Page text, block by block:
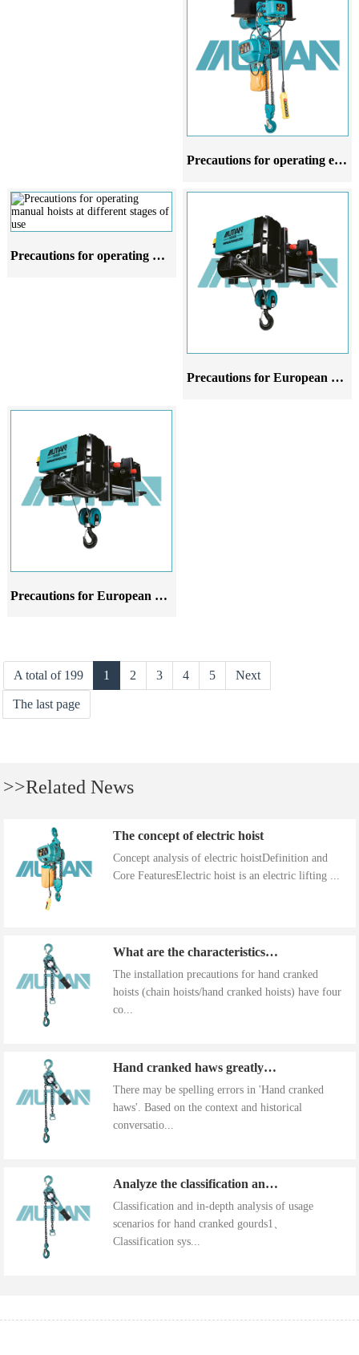
Precautions for operating electric hoists at different stages of use
Precautions for operating manual hoists at different stages of use
Precautions for European style wire rope electric hoist crane at different stages of use
Precautions for European style wire rope electric hoist in different stages of application
A total of 199 1 2 3 4 5 Next
The last page
>>Related News
The concept of electric hoist
Concept analysis of electric hoistDefinition and
Core FeaturesElectric hoist is an electric lifting ...
What are the characteristics of the installation precautions for hand cranked hoists
The installation precautions for hand cranked
hoists (chain hoists/hand cranked hoists) have four
co...
Hand cranked haws greatly improve work efficiency
There may be spelling errors in 'Hand cranked
haws'. Based on the context and historical
conversatio...
Analyze the classification and use of hand cranked gourds
Classification and in-depth analysis of usage
scenarios for hand cranked gourds1、
Classification sys...